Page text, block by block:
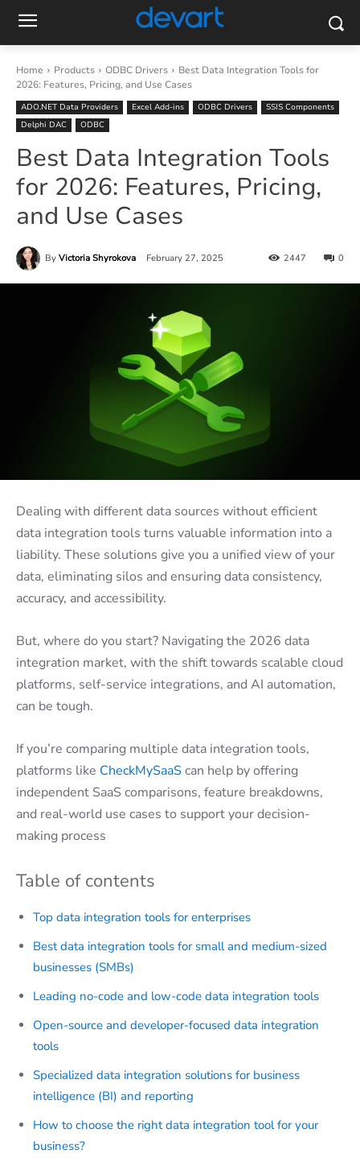
Home Products ODBC Drivers
Best Data Integration Tools for
2026: Features, Pricing, and Use Cases
ADO.NET Data Providers Excel Add-ins ODBC Drivers
SSIS Components
Delphi DAC
ODBC
Best Data Integration Tools
for 2026: Features, Pricing,
and Use Cases
By Victoria Shyrokova February 27, 2025 0
2447
Dealing with different data sources without efficient
data integration tools turns valuable information into a
liability. These solutions give you a unified view of your
data, eliminating silos and ensuring data consistency,
accuracy, and accessibility.
But, where do you start? Navigating the 2026 data
integration market, with the shift towards scalable cloud
platforms, self-service integrations, and AI automation,
can be tough.
If you’re comparing multiple data integration tools,
platforms like CheckMySaaScan help by offering
independent SaaS comparisons, feature breakdowns,
and real-world use cases to support your decision-
making process
Table of contents
Top data integration tools for enterprises
Best data integration tools for small and medium-sized
businesses (SMBs)
Leading no-code and low-code data integration tools
Open-source and developer-focused data integration
tools
Specialized data integration solutions for business
intelligence (BI) and reporting
How to choose the right data integration tool for your
business?